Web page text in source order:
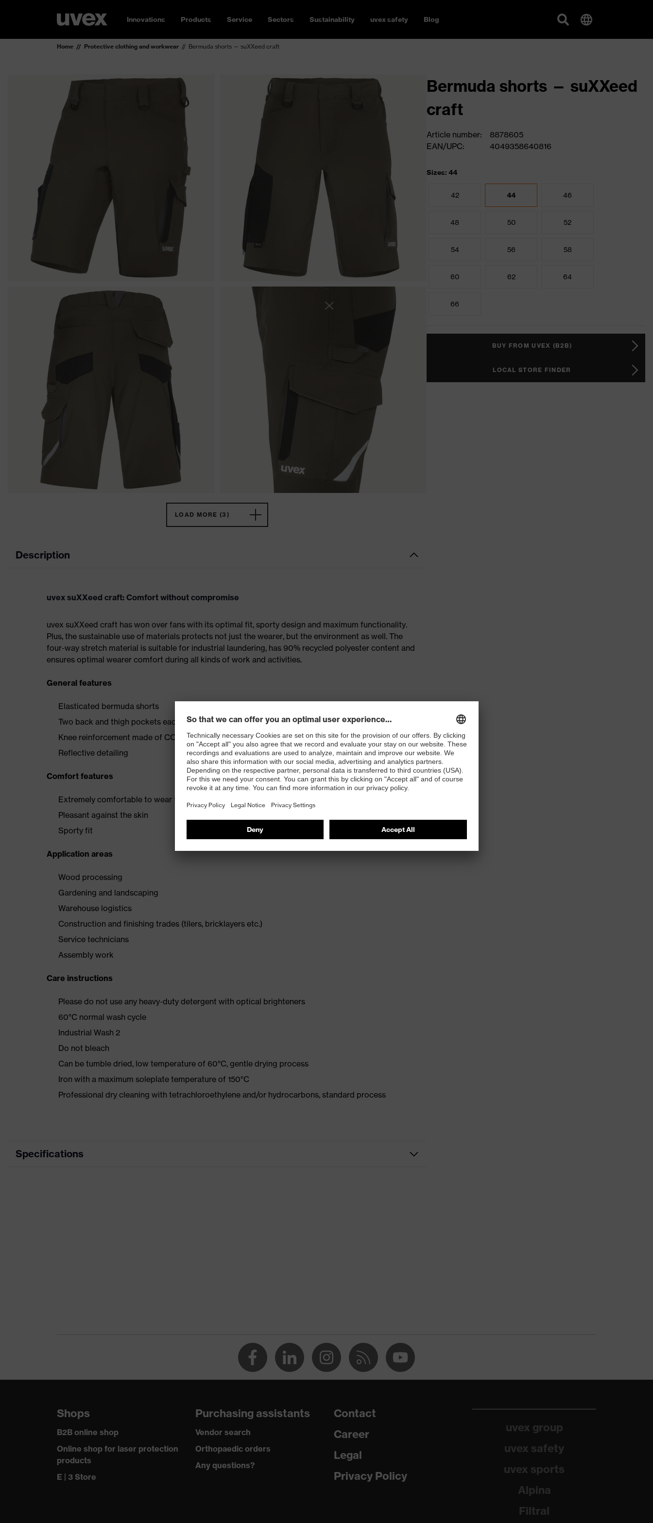
Innovations Products Service Sectors Sustainability uvex safety Blog
Home Protective clothing and workwear Bermuda shorts — suXXeed craft
LOAD MORE (3)
Description
uvex suXXeed craft: Comfort without compromise
uvex suXXeed craft has won over fans with its optimal fit, sporty design and maximum functionality.
Plus, the sustainable use of materials protects not just the wearer, but the environment as well. The
four-way stretch material is suitable for industrial laundering, has 90% recycled polyester content and
ensures optimal wearer comfort during all kinds of work and activities.
General features
Elasticated bermuda shorts
Two back and thigh pockets each reinforced with CORDURA®
Knee reinforcement made of CORDURA® and inside kneepad pockets (for kneepads 9868900)
Reflective detailing
Comfort features
Extremely comfortable to wear thanks to four-way stretch
Pleasant against the skin
Sporty fit
Application areas
Wood processing
Gardening and landscaping
Warehouse logistics
Construction and finishing trades (tilers, bricklayers etc.)
Service technicians
Assembly work
Care instructions
Please do not use any heavy-duty detergent with optical brighteners
60°C normal wash cycle
Industrial Wash 2
Do not bleach
Can be tumble dried, low temperature of 60°C, gentle drying process
Iron with a maximum soleplate temperature of 150°C
Professional dry cleaning with tetrachloroethylene and/or hydrocarbons, standard process
Specifications
numerous pockets, some with flaps, flexible waistband, reflective
Outer fabric surface weight 1
Outer fabric material 1 Elastane®, Polyester (recycled)
Outer fabric material 1 incl. content 90 % Polyester (recycled), 10 % Elastane®
Bermuda shorts — suXXeed
craft
Article number:
8878605
EAN/UPC:
4049358640816
Sizes: 44
42 44 46
48 50 52
54 56 58
60 62 64
66
BUY FROM UVEX (B2B)
LOCAL STORE FINDER
Shops
B2B online shop
Online shop for laser protection
products
E | 3 Store
Purchasing assistants
Vendor search
Orthopaedic orders
Any questions?
Contact
Career
Legal
Privacy Policy
uvex group
uvex safety
uvex sports
Alpina
Filtral